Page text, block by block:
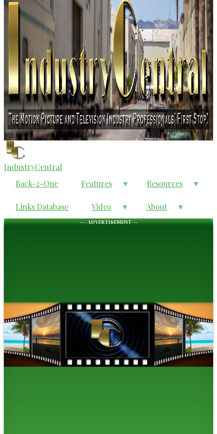
IndustryCentral
Back-2-One
Features Resources
Links Database Video About
--- ADVERTISEMENT --